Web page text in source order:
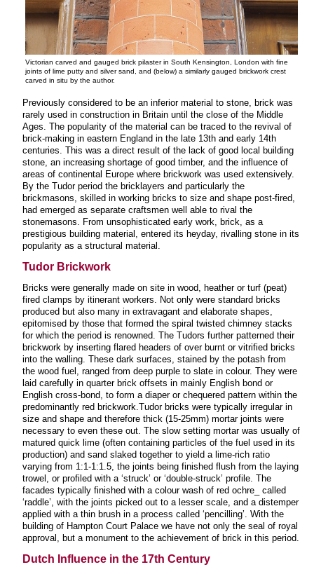
Victorian carved and gauged brick pilaster in South Kensington, London with fine
joints of lime putty and silver sand, and (below) a similarly gauged brickwork crest
carved in situ by the author.
Previously considered to be an inferior material to stone, brick was
rarely used in construction in Britain until the close of the Middle
Ages. The popularity of the material can be traced to the revival of
brick-making in eastern England in the late 13th and early 14th
centuries. This was a direct result of the lack of good local building
stone, an increasing shortage of good timber, and the influence of
areas of continental Europe where brickwork was used extensively.
By the Tudor period the bricklayers and particularly the
brickmasons, skilled in working bricks to size and shape post-fired,
had emerged as separate craftsmen well able to rival the
stonemasons. From unsophisticated early work, brick, as a
prestigious building material, entered its heyday, rivalling stone in its
popularity as a structural material.
Tudor Brickwork
Bricks were generally made on site in wood, heather or turf (peat)
fired clamps by itinerant workers. Not only were standard bricks
produced but also many in extravagant and elaborate shapes,
epitomised by those that formed the spiral twisted chimney stacks
for which the period is renowned. The Tudors further patterned their
brickwork by inserting flared headers of over burnt or vitrified bricks
into the walling. These dark surfaces, stained by the potash from
the wood fuel, ranged from deep purple to slate in colour. They were
laid carefully in quarter brick offsets in mainly English bond or
English cross-bond, to form a diaper or chequered pattern within the
predominantly red brickwork.Tudor bricks were typically irregular in
size and shape and therefore thick (15-25mm) mortar joints were
necessary to even these out. The slow setting mortar was usually of
matured quick lime (often containing particles of the fuel used in its
production) and sand slaked together to yield a lime-rich ratio
varying from 1:1-1:1.5, the joints being finished flush from the laying
trowel, or profiled with a ‘struck’ or ‘double-struck’ profile. The
facades typically finished with a colour wash of red ochre_ called
‘raddle’, with the joints picked out to a lesser scale, and a distemper
applied with a thin brush in a process called ‘pencilling’. With the
building of Hampton Court Palace we have not only the seal of royal
approval, but a monument to the achievement of brick in this period.
Dutch Influence in the 17th Century